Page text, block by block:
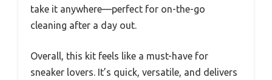
take it anywhere—perfect for on-the-go
cleaning after a day out.
Overall, this kit feels like a must-have for
sneaker lovers. It’s quick, versatile, and delivers